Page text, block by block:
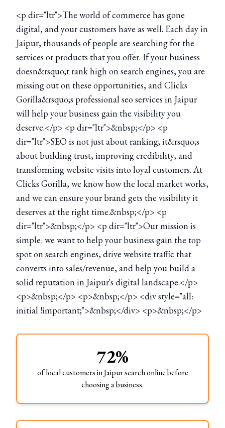
<p dir="ltr">The world of commerce has gone
digital, and your customers have as well. Each day in
Jaipur, thousands of people are searching for the
services or products that you offer. If your business
doesn&rsquo;t rank high on search engines, you are
missing out on these opportunities, and Clicks
Gorilla&rsquo;s professional seo services in Jaipur
will help your business gain the visibility you
deserve.</p> <p dir="ltr">&nbsp;</p> <p
dir="ltr">SEO is not just about ranking; it&rsquo;s
about building trust, improving credibility, and
transforming website visits into loyal customers. At
Clicks Gorilla, we know how the local market works,
and we can ensure your brand gets the visibility it
deserves at the right time.&nbsp;</p> <p
dir="ltr">&nbsp;</p> <p dir="ltr">Our mission is
simple: we want to help your business gain the top
spot on search engines, drive website traffic that
converts into sales/revenue, and help you build a
solid reputation in Jaipur's digital landscape.</p>
<p>&nbsp;</p> <p>&nbsp;</p> <div style="all:
initial !important;">&nbsp;</div> <p>&nbsp;</p>
72%
of local customers in Jaipur search online before
choosing a business.